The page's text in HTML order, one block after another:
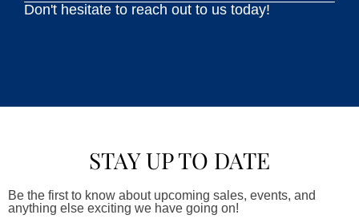
Don't hesitate to reach out to us today!
STAY UP TO DATE
Be the first to know about upcoming sales, events, and
anything else exciting we have going on!